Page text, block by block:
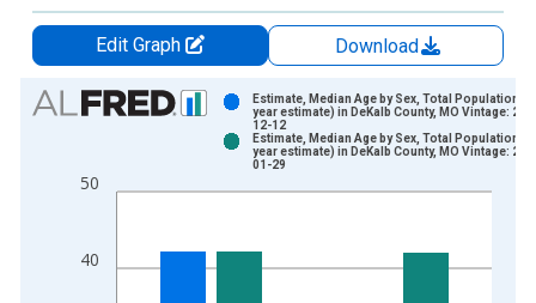
Edit Graph
Download
Chart
Bar chart with 2 data series.
The chart has 1 X axis displaying xAxis. Data ranges from
40
50
Estimate, Median Age by Sex, Total Population
year estimate) in DeKalb County, MO Vintage:
12-12
Estimate, Median Age by Sex, Total Population
year estimate) in DeKalb County, MO Vintage:
01-29